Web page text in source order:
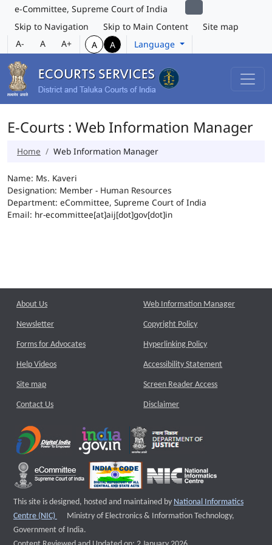
e-Committee, Supreme Court of India
Skip to Navigation
Skip to Main Content
Site map
A-
A A+ A A Language
E-Courts : Web Information Manager
Home Web Information Manager
Name: Ms. Kaveri
Designation: Member - Human Resources
Department: eCommittee, Supreme Court of India
Email: hr-ecommittee[at]aij[dot]gov[dot]in
About Us
Newsletter
Forms for Advocates
Help Videos
Site map
Contact Us
Web Information Manager
Copyright Policy
Hyperlinking Policy
Accessibility Statement
Screen Reader Access
Disclaimer
This site is designed, hosted and maintained by National Informatics
Centre (NIC)
External website that opens a new window
Ministry of Electronics & Information Technology,
Government of India.